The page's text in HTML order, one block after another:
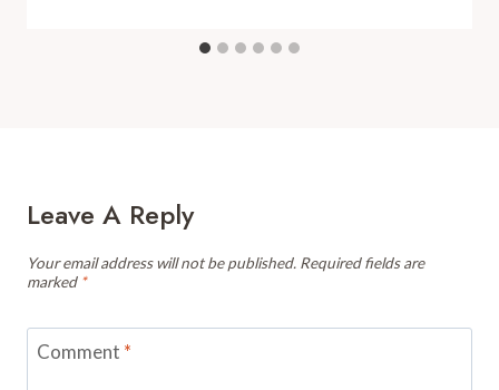
Leave A Reply
Your email address will not be published. Required fields are
marked *
Comment *